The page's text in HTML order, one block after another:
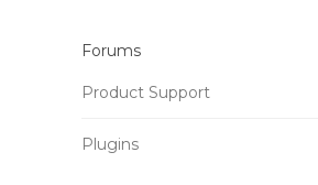
Forums
Product Support
Plugins